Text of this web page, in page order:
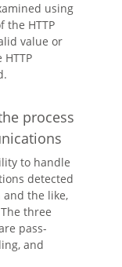
using
the HTTP
value or
process
to handle
detected
the like,
three
pass-
and